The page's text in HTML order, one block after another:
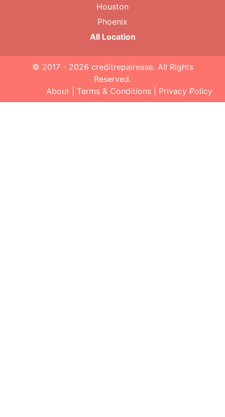
Houston
Phoenix
All Location
© 2017 - 2026 creditrepairease. All Rights
Reserved.
About
Terms & Conditions Privacy Policy